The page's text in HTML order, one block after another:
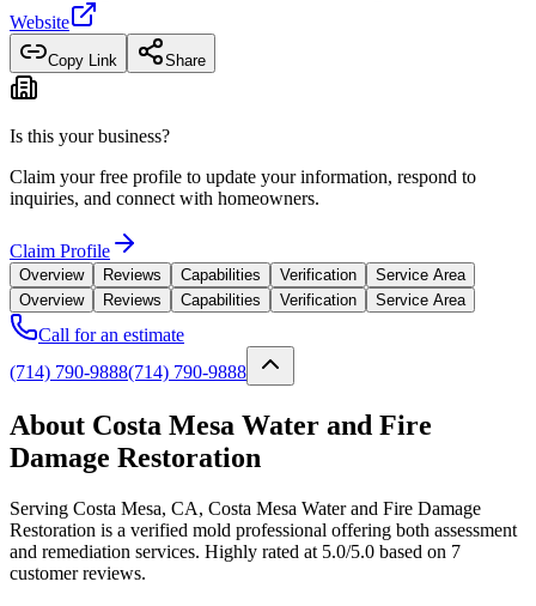
Website
Copy Link Share
Is this your business?
Claim your free profile to update your information, respond to
inquiries, and connect with homeowners.
Claim Profile
Overview Reviews Capabilities Verification
Service Area
Overview
Reviews Capabilities Verification Service Area
Call for an estimate
(714) 790-9888(714) 790-9888
About Costa Mesa Water and Fire
Damage Restoration
Serving Costa Mesa, CA, Costa Mesa Water and Fire Damage
Restoration is a verified mold professional offering both assessment
and remediation services. Highly rated at 5.0/5.0 based on 7
customer reviews.